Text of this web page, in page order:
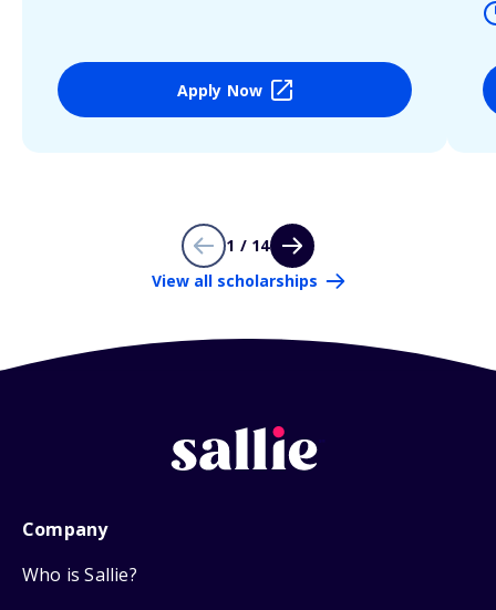
Apply Now
1 / 14
View all scholarships
Company
Who is Sallie?